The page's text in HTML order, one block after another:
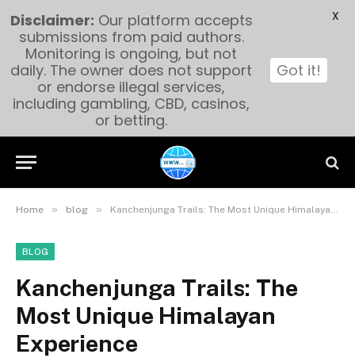
Home » blog » Kanchenjunga Trails: The Most Unique Himalayan Experience
BLOG
Kanchenjunga Trails: The
Most Unique Himalayan
Experience
Disclaimer: Our platform accepts
submissions from paid authors.
Monitoring is ongoing, but not
daily. The owner does not support
or endorse illegal services,
including gambling, CBD, casinos,
or betting.
Got it!
X